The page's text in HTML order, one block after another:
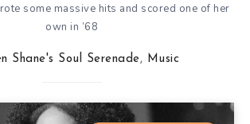
some massive hits and scored one of her
own in ’68
Shane's Soul Serenade, Music